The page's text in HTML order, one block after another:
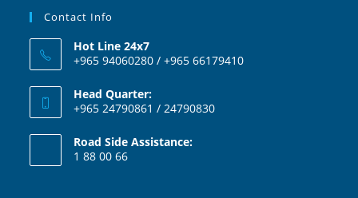
Contact Info
Hot Line 24x7
+965 94060280 / +965 66179410
Head Quarter:
+965 24790861 / 24790830
Road Side Assistance:
1 88 00 66